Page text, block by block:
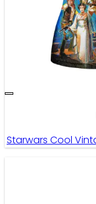
Starwars Cool